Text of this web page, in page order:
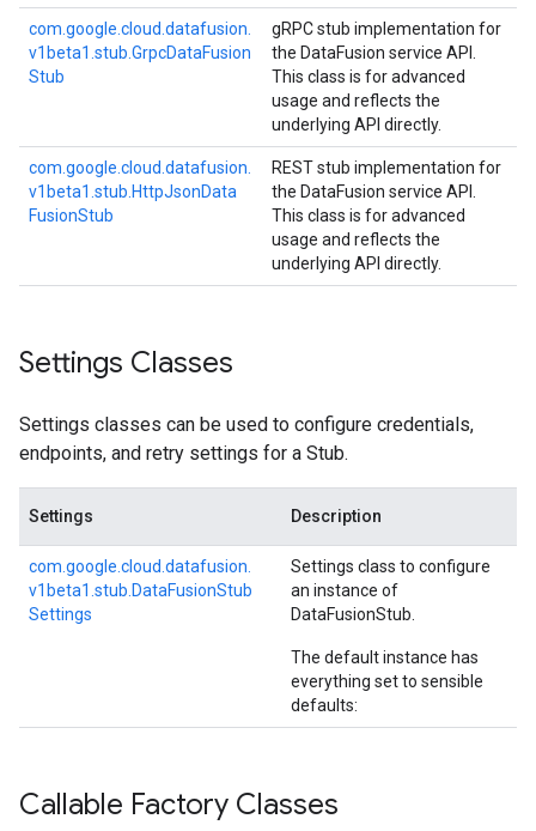
com. google. cloud. datafusion.
v1beta1. stub. GrpcDataFusion
Stub
gRPC stub implementation for
the DataFusion service API.
This class is for advanced
usage and reflects the
underlying API directly.
com. google. cloud. datafusion.
v1beta1. stub. HttpJsonData
FusionStub
REST stub implementation for
the DataFusion service API.
This class is for advanced
usage and reflects the
underlying API directly.
Settings Classes
Settings classes can be used to configure credentials,
endpoints, and retry settings for a Stub.
Settings Description
com. google. cloud. datafusion.
v1beta1. stub. DataFusionStub
Settings
Settings class to configure
an instance of
DataFusionStub
The default instance has
everything set to sensible
defaults:
Callable Factory Classes